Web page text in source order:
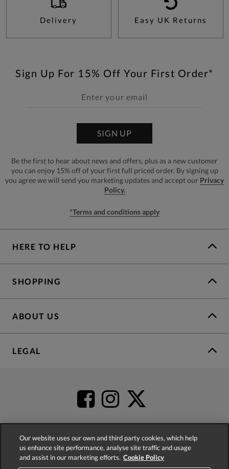
Delivery Easy UK Returns
Sign Up For 15% Off Your First Order*
SIGN UP
Be the first to hear about news and offers, plus as a new customer
you can enjoy 15% off of your first full priced order. By signing up
you agree we will send you marketing updates and accept our Privacy
Policy.
*Terms and conditions apply
HERE TO HELP
SHOPPING
ABOUT US
LEGAL
4.2based on52,504
Our website uses our own and third party cookies, which help
us enhance site performance, analyse site traffic and usage
and assist in our marketing efforts. Cookie Policy